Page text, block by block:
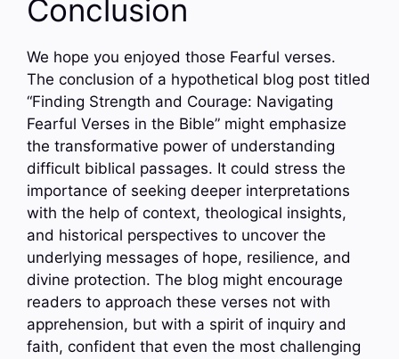
Conclusion
We hope you enjoyed those Fearful verses.
The conclusion of a hypothetical blog post titled
“Finding Strength and Courage: Navigating
Fearful Verses in the Bible” might emphasize
the transformative power of understanding
difficult biblical passages. It could stress the
importance of seeking deeper interpretations
with the help of context, theological insights,
and historical perspectives to uncover the
underlying messages of hope, resilience, and
divine protection. The blog might encourage
readers to approach these verses not with
apprehension, but with a spirit of inquiry and
faith, confident that even the most challenging